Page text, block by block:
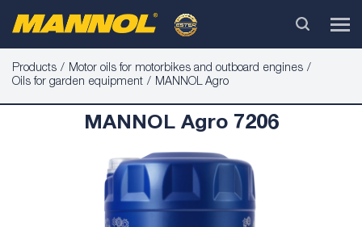
Products
Motor oils for motorbikes and outboard engines
Oils for garden equipment
MANNOL Agro
MANNOL Agro 7206